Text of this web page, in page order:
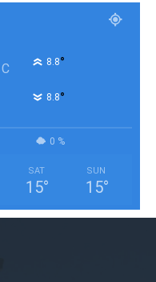
C 8.8°
8.8°
0 %
SAT
15°
SUN
15°